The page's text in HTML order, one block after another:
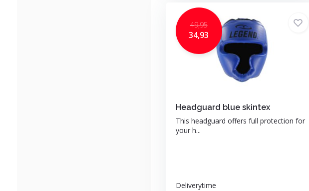
49,95
34,93
Headguard blue skintex
This headguard offers full protection for
your h...
Deliverytime